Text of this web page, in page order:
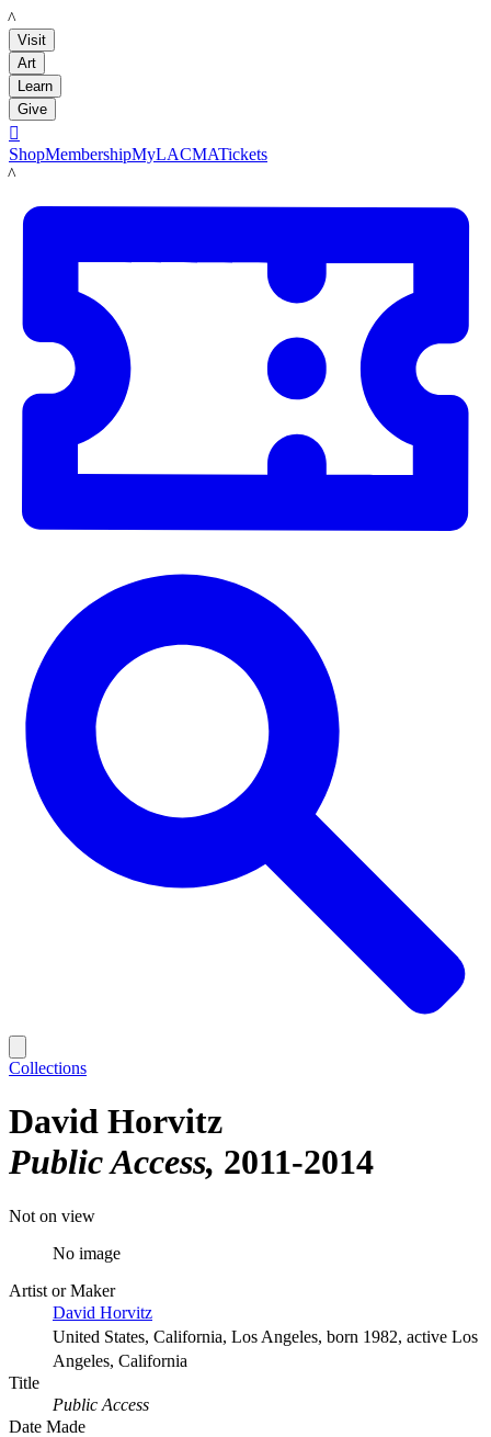
LACMA
Visit
Art
Learn
Give

ShopMembershipMyLACMATickets
LACMA
Collections
David Horvitz
Public Access 2011-2014
Not on view
No image
Artist or Maker
David Horvitz
United States, California, Los Angeles, born 1982, active Los
Angeles, California
Title
Public Access
Date Made